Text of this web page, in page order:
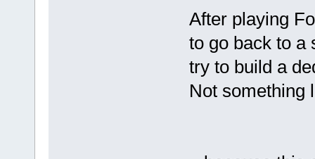
After playing
to go back to
try to build a
Not something